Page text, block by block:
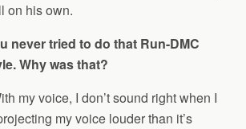
on his own.
never tried to do that Run-DMC
Why was that?
my voice, I don’t sound right when I
my voice louder than it’s